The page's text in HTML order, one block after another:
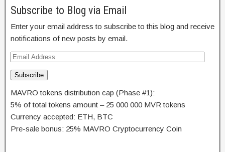
Subscribe to Blog via Email
Enter your email address to subscribe to this blog and receive
notifications of new posts by email.
Subscribe
MAVRO tokens distribution cap (Phase #1):
5% of total tokens amount – 25 000 000 MVR tokens
Currency accepted: ETH, BTC
Pre-sale bonus: 25% MAVRO Cryptocurrency Coin